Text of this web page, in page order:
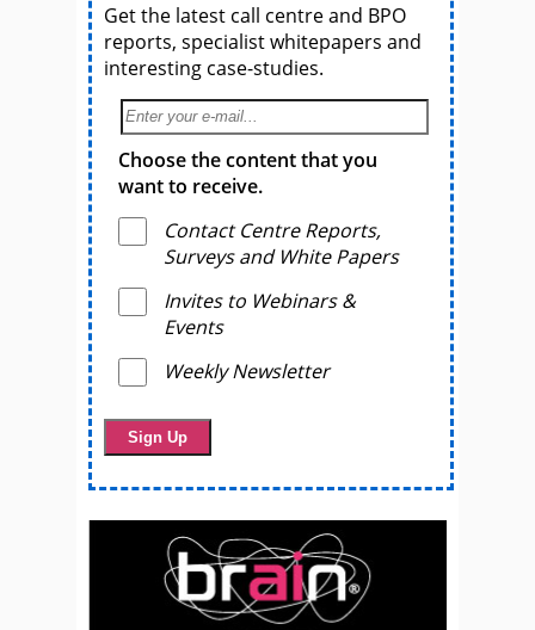
Get the latest call centre and BPO
reports, specialist whitepapers and
interesting case-studies.
Choose the content that you
want to receive.
Contact Centre Reports,
Surveys and White Papers
Invites to Webinars &
Events
Weekly Newsletter